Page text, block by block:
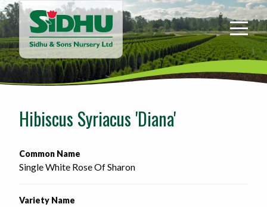
Sidhu
&
Sons
Nursery
-
home
Hibiscus Syriacus 'Diana'
Common Name
Single White Rose Of Sharon
Variety Name